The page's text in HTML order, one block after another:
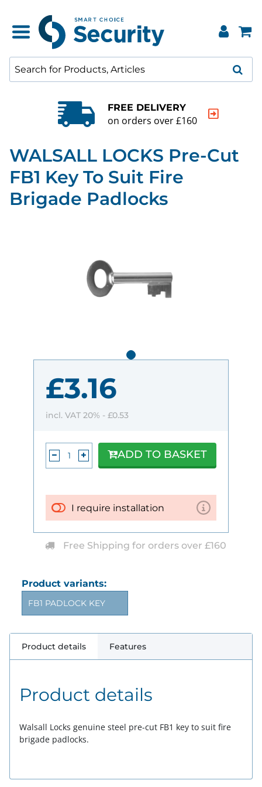
FREE DELIVERY
on orders over £160
WALSALL LOCKS Pre-Cut
FB1 Key To Suit Fire
Brigade Padlocks
Product variants:
FB1 PADLOCK KEY
£3.16
incl. VAT 20% - £0.53
I require installation
ADD TO BASKET
Free Shipping for orders over £160
Product details Features
Product details
Walsall Locks genuine steel pre-cut FB1 key to suit fire
brigade padlocks.